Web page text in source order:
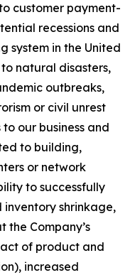
customer payment-
recessions and
system in the United
natural disasters,
outbreaks,
or civil unrest
our business and
to building,
or network
to successfully
shrinkage,
the Company’s
of product and
increased